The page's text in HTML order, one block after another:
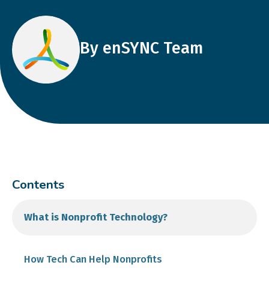
By enSYNC Team
Contents
What is Nonprofit Technology?
How Tech Can Help Nonprofits